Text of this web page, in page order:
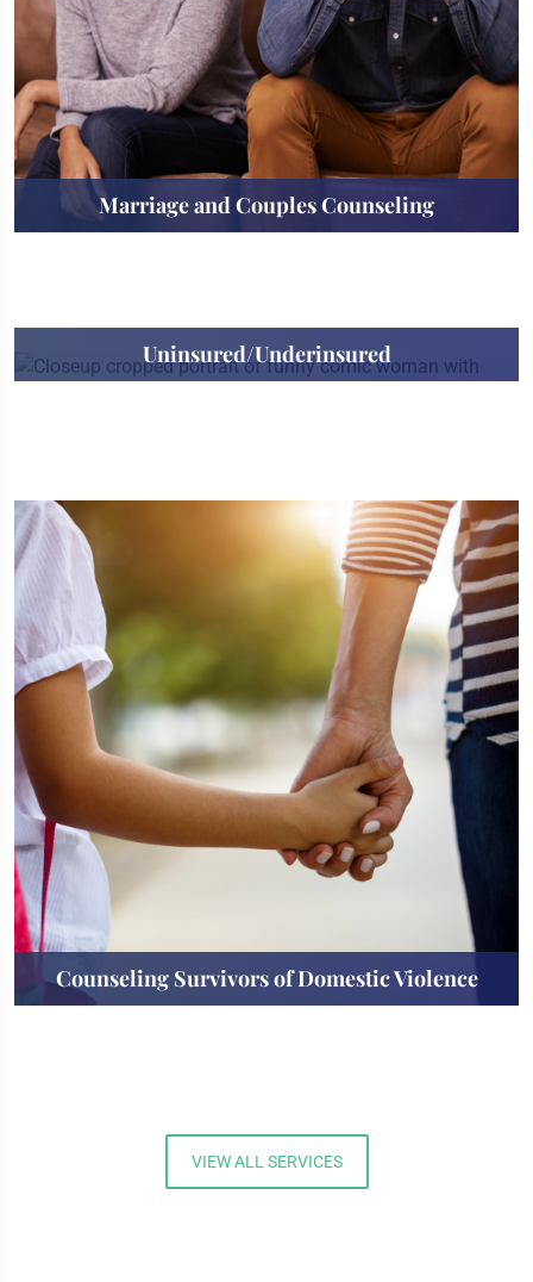
Marriage and Couples Counseling
Uninsured/Underinsured
Counseling Survivors of Domestic Violence
VIEW ALL SERVICES